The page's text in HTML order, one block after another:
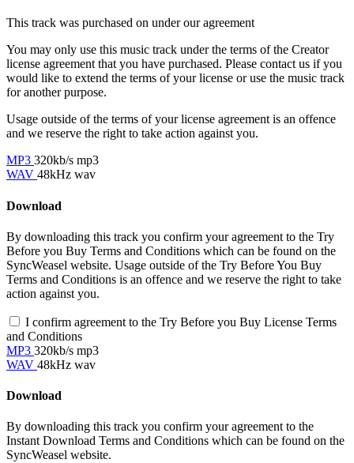
This track was purchased on under ouragreement
You may only use this music track under the terms of the Creator
license agreement that you have purchased. Please contact us if you
would like to extend the terms of your license or use the music track
for another purpose.
Usage outside of the terms of your license agreement is an offence
and we reserve the right to take action against you.
MP3 320kb/s mp3
WAV 48kHz wav
Download
By downloading this track you confirm your agreement to the Try
Before you Buy Terms and Conditions which can be found on the
SyncWeasel website. Usage outside of the Try Before You Buy
Terms and Conditions is an offence and we reserve the right to take
action against you.
I confirm agreement to the Try Before you Buy License Terms
and Conditions
MP3 320kb/s mp3
WAV 48kHz wav
Download
By downloading this track you confirm your agreement to the
Instant Download Terms and Conditions which can be found on the
SyncWeasel website.